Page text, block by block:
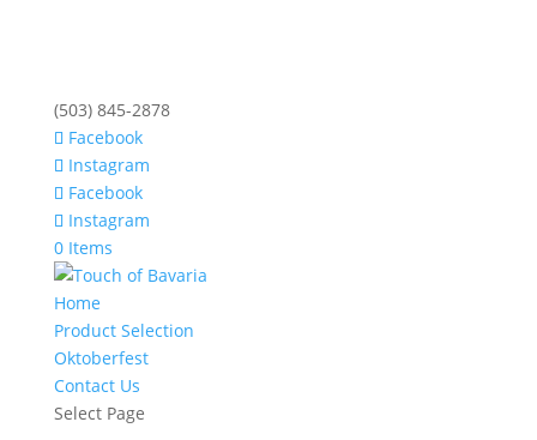
(503) 845-2878
Facebook
Instagram
Facebook
Instagram
0 Items
Home
Product Selection
Oktoberfest
Contact Us
Select Page